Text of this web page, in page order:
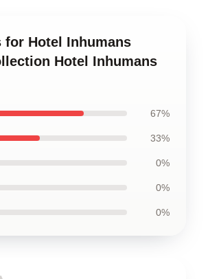
for Hotel Inhumans
Hotel Inhumans
67%
33%
0%
0%
0%